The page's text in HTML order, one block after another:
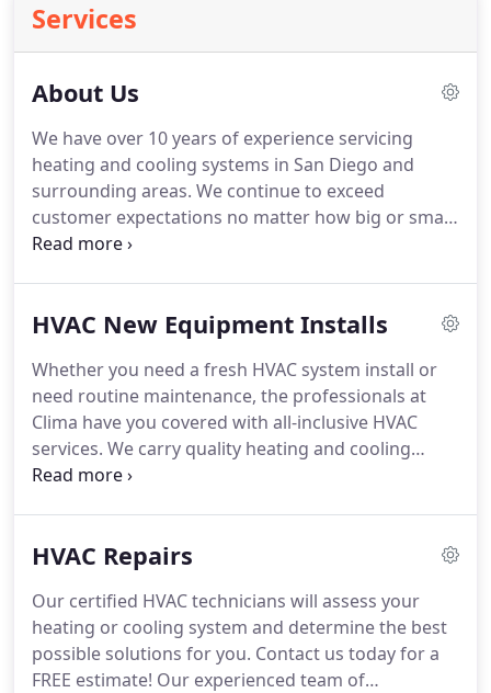
Services
About Us
We have over 10 years of experience servicing
heating and cooling systems in San Diego and
surrounding areas. We continue to exceed
customer expectations no matter how big or small
the job is. Our HVAC professionals perform
furnaces and air conditioners that are easy on the
HVAC New Equipment Installs
Whether you need a fresh HVAC system install or
need routine maintenance, the professionals at
Clima have you covered with all-inclusive HVAC
services. We carry quality heating and cooling
systems, and we stand behind the products we
experienced team of HVAC professionals at Clima
estimate.
HVAC Repairs
Our certified HVAC technicians will assess your
heating or cooling system and determine the best
possible solutions for you. Contact us today for a
FREE estimate! Our experienced team of